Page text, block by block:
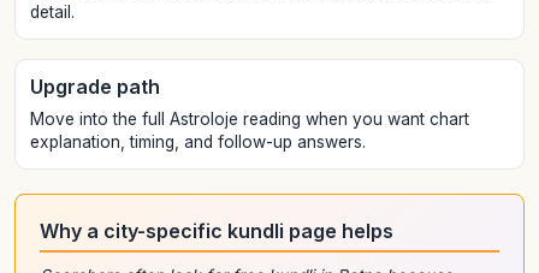
detail.
Upgrade path
Move into the full Astroloje reading when you want chart
explanation, timing, and follow-up answers.
Why a city-specific kundli page helps